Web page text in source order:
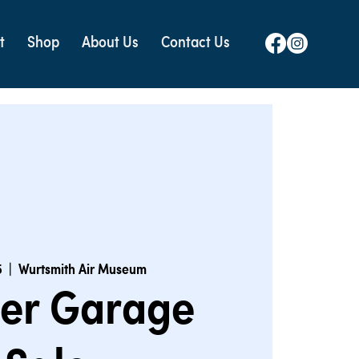
Shop About Us Contact Us
  |
Wurtsmith Air Museum
Garage